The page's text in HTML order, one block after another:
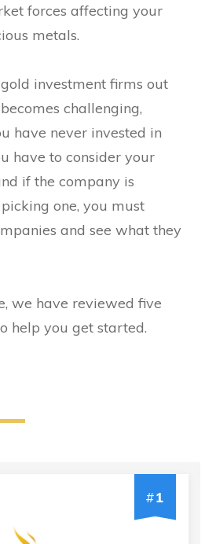
forces affecting your
metals.
investment firms out
challenging,
have never invested in
have to consider your
if the company is
one, you must
and see what they
we have reviewed five
help you get started.
#1